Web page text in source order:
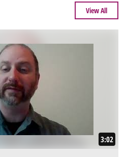
View All
3:02